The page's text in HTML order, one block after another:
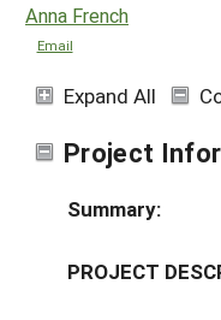
Anna French
Email
Expand All
Project
Summary:
PROJECT